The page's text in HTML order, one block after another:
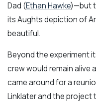
Dad (Ethan Hawke)—but
its Aughts depiction of
beautiful.
Beyond the experiment
crew would remain alive
came around for a
Linklater and the project